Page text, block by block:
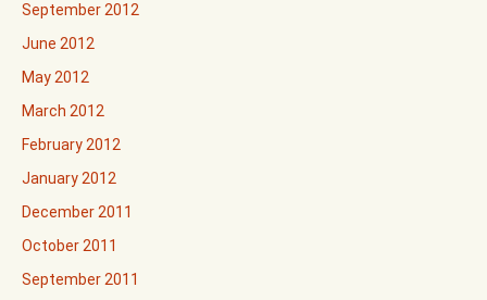
September 2012
June 2012
May 2012
March 2012
February 2012
January 2012
December 2011
October 2011
September 2011